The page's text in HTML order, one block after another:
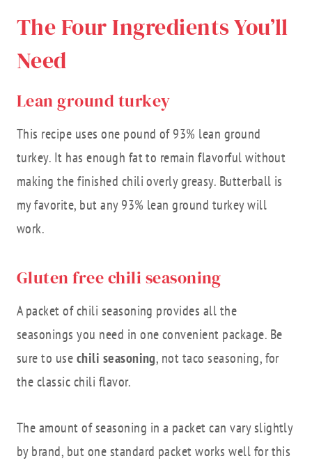
The Four Ingredients You’ll
Need
Lean ground turkey
This recipe uses one pound of 93% lean ground
turkey. It has enough fat to remain flavorful without
making the finished chili overly greasy. Butterball is
my favorite, but any 93% lean ground turkey will
work.
Gluten free chili seasoning
A packet of chili seasoning provides all the
seasonings you need in one convenient package. Be
sure to usechili seasoning, not taco seasoning, for
the classic chili flavor.
The amount of seasoning in a packet can vary slightly
by brand, but one standard packet works well for this